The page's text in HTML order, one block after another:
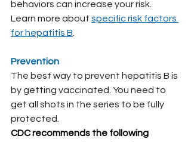
behaviors can increase your risk.
Learn more about specific risk factors
for hepatitis B
Prevention
The best way to prevent hepatitis B is
by getting vaccinated. You need to
get all shots in the series to be fully
protected.
CDC recommends the following